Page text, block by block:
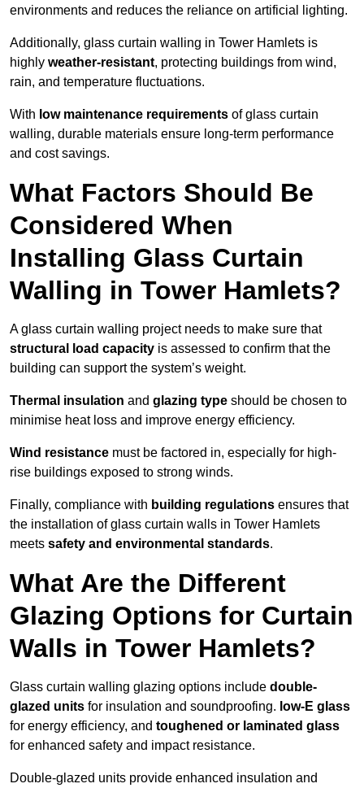
environments and reduces the reliance on artificial lighting.
Additionally, glass curtain walling in Tower Hamlets is
highly weather-resistant, protecting buildings from wind,
rain, and temperature fluctuations.
With low maintenance requirements of glass curtain
walling, durable materials ensure long-term performance
and cost savings.
What Factors Should Be
Considered When
Installing Glass Curtain
Walling in Tower Hamlets?
A glass curtain walling project needs to make sure that
structural load capacity is assessed to confirm that the
building can support the system’s weight.
Thermal insulation and glazing type should be chosen to
minimise heat loss and improve energy efficiency.
Wind resistance must be factored in, especially for high-
rise buildings exposed to strong winds.
Finally, compliance with building regulations ensures that
the installation of glass curtain walls in Tower Hamlets
meets safety and environmental standards.
What Are the Different
Glazing Options for Curtain
Walls in Tower Hamlets?
Glass curtain walling glazing options include double-
glazed units for insulation and soundproofing. low-E glass
for energy efficiency, and toughened or laminated glass
for enhanced safety and impact resistance.
Double-glazed units provide enhanced insulation and